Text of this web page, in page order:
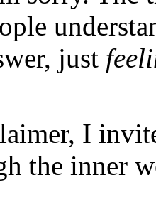
just
I
the inner